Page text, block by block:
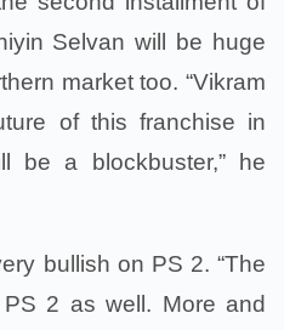
Selvan will be huge
market too. “Vikram
of this franchise in
be a blockbuster,” he
bullish on PS 2. “The
2 as well. More and